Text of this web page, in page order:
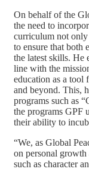
On behalf of the
the need to
curriculum not only
to ensure that both
the latest skills. He
line with the
education as a tool
and beyond. This,
programs such as
the programs GPF
their ability to
“We, as Global
on personal
such as character